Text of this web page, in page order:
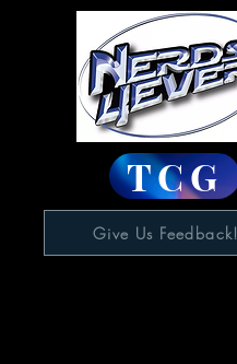
TCG
Give Us Feedback!